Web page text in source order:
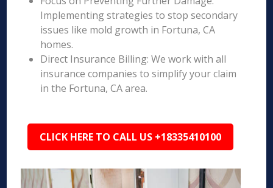
Implementing strategies to stop secondary
issues like mold growth in Fortuna, CA
homes.
Direct Insurance Billing: We work with all
insurance companies to simplify your claim
in the Fortuna, CA area.
CLICK HERE TO CALL US +18335410100